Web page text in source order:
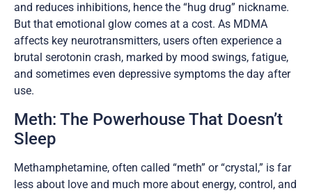
and reduces inhibitions, hence the “hug drug” nickname.
But that emotional glow comes at a cost. As MDMA
affects key neurotransmitters, users often experience a
brutal serotonin crash, marked by mood swings, fatigue,
and sometimes even depressive symptoms the day after
use.
Meth: The Powerhouse That Doesn’t
Sleep
Methamphetamine, often called “meth” or “crystal,” is far
less about love and much more about energy, control, and